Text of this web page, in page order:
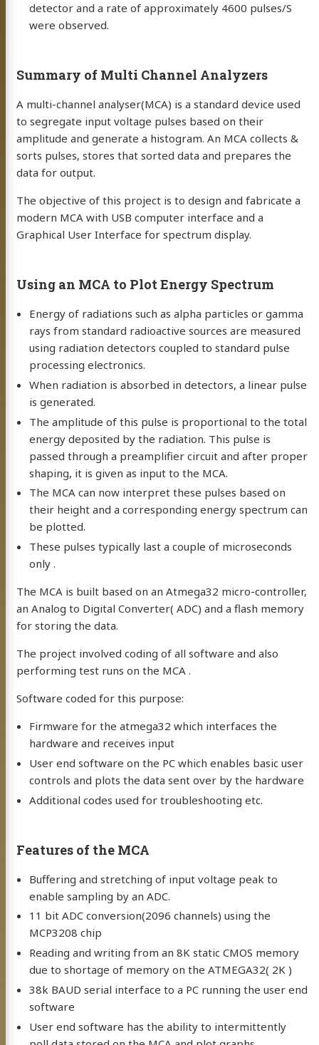
detector and a rate of approximately 4600 pulses/S
were observed.
Summary of Multi Channel Analyzers
A multi-channel analyser(MCA) is a standard device used
to segregate input voltage pulses based on their
amplitude and generate a histogram. An MCA collects &
sorts pulses, stores that sorted data and prepares the
data for output.
The objective of this project is to design and fabricate a
modern MCA with USB computer interface and a
Graphical User Interface for spectrum display.
Using an MCA to Plot Energy Spectrum
Energy of radiations such as alpha particles or gamma
rays from standard radioactive sources are measured
using radiation detectors coupled to standard pulse
processing electronics.
When radiation is absorbed in detectors, a linear pulse
is generated.
The amplitude of this pulse is proportional to the total
energy deposited by the radiation. This pulse is
passed through a preamplifier circuit and after proper
shaping, it is given as input to the MCA.
The MCA can now interpret these pulses based on
their height and a corresponding energy spectrum can
be plotted.
These pulses typically last a couple of microseconds
only .
The MCA is built based on an Atmega32 micro-controller,
an Analog to Digital Converter( ADC) and a flash memory
for storing the data.
The project involved coding of all software and also
performing test runs on the MCA .
Software coded for this purpose:
Firmware for the atmega32 which interfaces the
hardware and receives input
User end software on the PC which enables basic user
controls and plots the data sent over by the hardware
Additional codes used for troubleshooting etc.
Features of the MCA
Buffering and stretching of input voltage peak to
enable sampling by an ADC.
11 bit ADC conversion(2096 channels) using the
MCP3208 chip
Reading and writing from an 8K static CMOS memory
due to shortage of memory on the ATMEGA32( 2K )
38k BAUD serial interface to a PC running the user end
software
User end software has the ability to intermittently